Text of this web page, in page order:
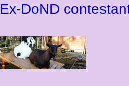
Ex-DoND